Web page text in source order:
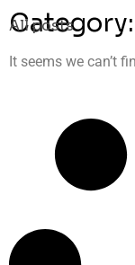
Category:
All posts
It seems we can’t